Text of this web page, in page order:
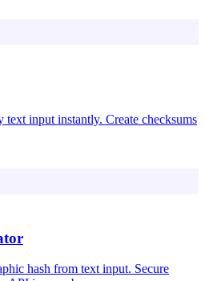
input instantly. Create checksums
hash from text input. Secure